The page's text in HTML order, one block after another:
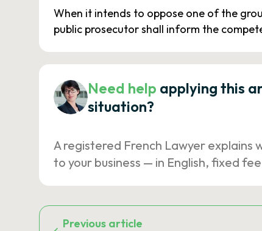
When it intends to oppose one of the
public prosecutor shall inform the
Need help applying this
situation?
A registered French Lawyer explains
to your business — in English, fixed
Previous article